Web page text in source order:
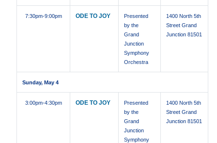
7:30pm-9:00pm ODE TO JOY
Presented
by the
Grand
Junction
Symphony
Orchestra
1400 North 5th
Street Grand
Junction 81501
Sunday, May 4
3:00pm-4:30pm ODE TO JOY
Presented
by the
Grand
Junction
Symphony
1400 North 5th
Street Grand
Junction 81501